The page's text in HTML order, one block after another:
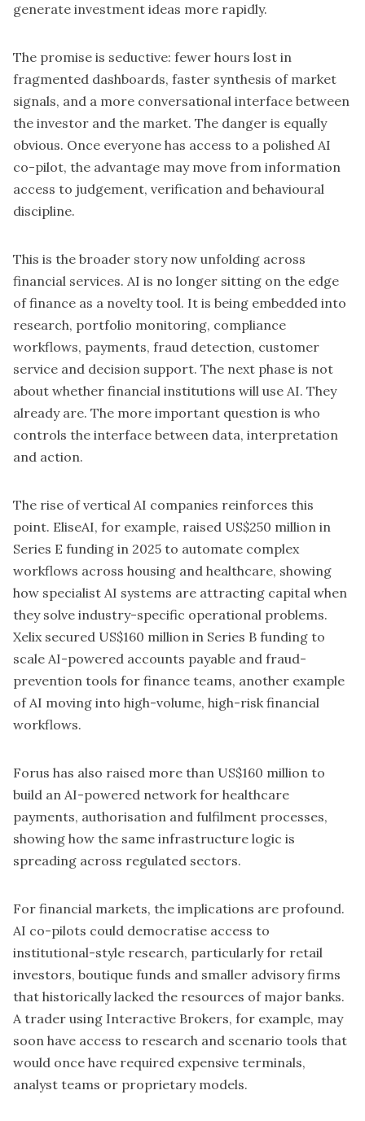
generate investment ideas more rapidly.
The promise is seductive: fewer hours lost in
fragmented dashboards, faster synthesis of market
signals, and a more conversational interface between
the investor and the market. The danger is equally
obvious. Once everyone has access to a polished AI
co-pilot, the advantage may move from information
access to judgement, verification and behavioural
discipline.
This is the broader story now unfolding across
financial services. AI is no longer sitting on the edge
of finance as a novelty tool. It is being embedded into
research, portfolio monitoring, compliance
workflows, payments, fraud detection, customer
service and decision support. The next phase is not
about whether financial institutions will use AI. They
already are. The more important question is who
controls the interface between data, interpretation
and action.
The rise of vertical AI companies reinforces this
point. EliseAI, for example, raised US$250 million in
Series E funding in 2025 to automate complex
workflows across housing and healthcare, showing
how specialist AI systems are attracting capital when
they solve industry-specific operational problems.
Xelixsecured US$160 million in Series B funding to
scale AI-powered accounts payable and fraud-
prevention tools for finance teams, another example
of AI moving into high-volume, high-risk financial
workflows.
Forus has also raised more than US$160 million to
build an AI-powered network for healthcare
payments, authorisation and fulfilment processes,
showing how the same infrastructure logic is
spreading across regulated sectors.
For financial markets, the implications are profound.
AI co-pilots could democratise access to
institutional-style research, particularly for retail
investors, boutique funds and smaller advisory firms
that historically lacked the resources of major banks.
A trader using Interactive Brokers, for example, may
soon have access to research and scenario tools that
would once have required expensive terminals,
analyst teams or proprietary models.